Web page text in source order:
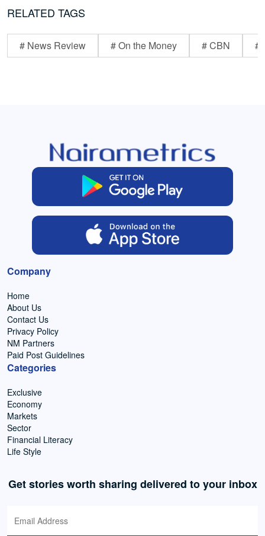
RELATED TAGS
# News Review # On the Money # CBN #
Company
Home
About Us
Contact Us
Privacy Policy
NM Partners
Paid Post Guidelines
Categories
Exclusive
Economy
Markets
Sector
Financial Literacy
Life Style
Get stories worth sharing delivered to your inbox